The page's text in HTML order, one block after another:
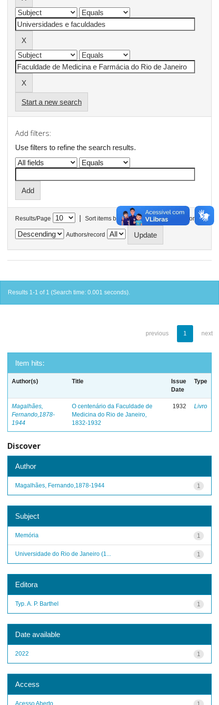
Start a new search
Add filters:
Use filters to refine the search results.
Results/Page | Sort items by In order
Authors/record
Results 1-1 of 1 (Search time: 0.001 seconds).
previous 1 next
Item hits:
Author(s) Title
Issue
Date
Type
Magalhães,
Fernando,1878-
1944
O centenário da Faculdade de
Medicina do Rio de Janeiro,
1832-1932
1932 Livro
Discover
Author
1
Magalhães, Fernando,1878-1944
Subject
1
Memória
1
Universidade do Rio de Janeiro (1...
Editora
1
Typ. A. P. Barthel
Date available
1
2022
Access
Acesso Aberto